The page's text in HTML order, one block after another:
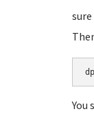
You